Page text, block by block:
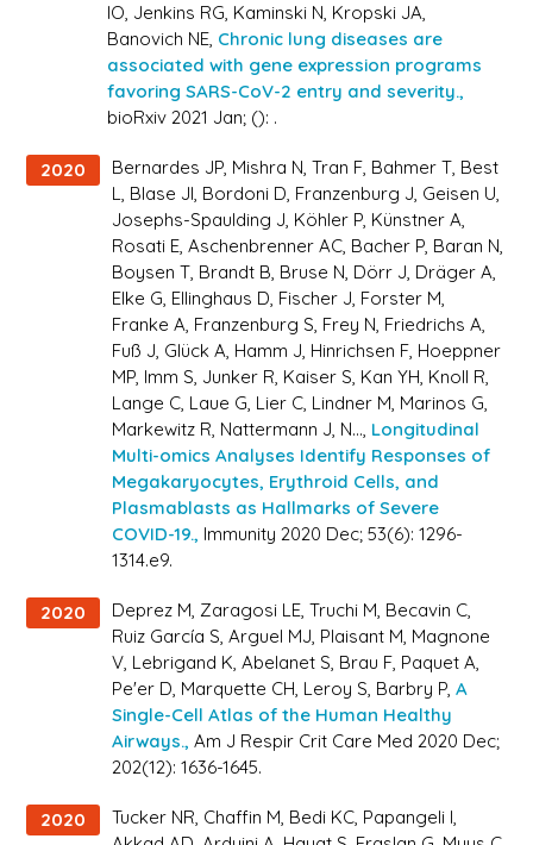
IO, Jenkins RG, Kaminski N, Kropski JA,
Banovich NE, Chronic lung diseases are
associated with gene expression programs
favoring SARS-CoV-2 entry and severity.,
bioRxiv 2021 Jan; (): .
2020
Bernardes JP, Mishra N, Tran F, Bahmer T, Best
L, Blase JI, Bordoni D, Franzenburg J, Geisen U,
Josephs-Spaulding J, Köhler P, Künstner A,
Rosati E, Aschenbrenner AC, Bacher P, Baran N,
Boysen T, Brandt B, Bruse N, Dörr J, Dräger A,
Elke G, Ellinghaus D, Fischer J, Forster M,
Franke A, Franzenburg S, Frey N, Friedrichs A,
Fuß J, Glück A, Hamm J, Hinrichsen F, Hoeppner
MP, Imm S, Junker R, Kaiser S, Kan YH, Knoll R,
Lange C, Laue G, Lier C, Lindner M, Marinos G,
Markewitz R, Nattermann J, N..., Longitudinal
Multi-omics Analyses Identify Responses of
Megakaryocytes, Erythroid Cells, and
Plasmablasts as Hallmarks of Severe
COVID-19., Immunity 2020 Dec; 53(6): 1296-
1314.e9.
2020
Deprez M, Zaragosi LE, Truchi M, Becavin C,
Ruiz García S, Arguel MJ, Plaisant M, Magnone
V, Lebrigand K, Abelanet S, Brau F, Paquet A,
Pe'er D, Marquette CH, Leroy S, Barbry P,A
Single-Cell Atlas of the Human Healthy
Airways., Am J Respir Crit Care Med 2020 Dec;
202(12): 1636-1645.
2020
Tucker NR, Chaffin M, Bedi KC, Papangeli I,